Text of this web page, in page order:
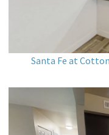
Santa Fe at